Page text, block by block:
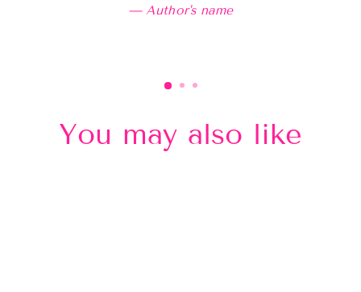
Author's name
You may also like